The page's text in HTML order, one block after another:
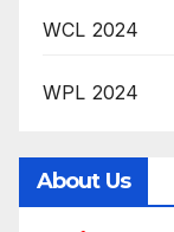
WCL 2024
WPL 2024
About Us